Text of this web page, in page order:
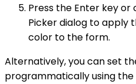
Press the Enter key
Picker dialog to apply
color to the form.
Alternatively, you can set
programmatically using the